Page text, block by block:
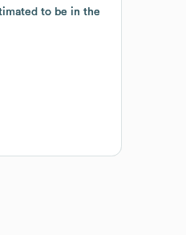
to be in the
to be in the